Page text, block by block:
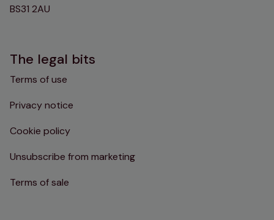
BS31 2AU
The legal bits
Terms of use
Privacy notice
Cookie policy
Unsubscribe from marketing
Terms of sale